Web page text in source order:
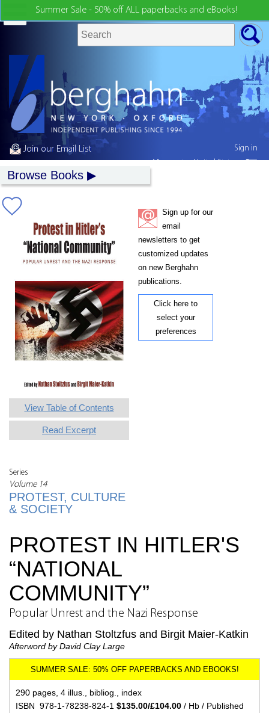
Summer Sale - 50% off ALL paperbacks and eBooks!
Join our Email List
Browse Books
View Table of Contents
Read Excerpt
Series
Volume 14
PROTEST, CULTURE
& SOCIETY
Sign up for our
email
newsletters to get
customized updates
on new Berghahn
publications.
Click here to
select your
preferences
PROTEST IN HITLER'S
“NATIONAL
COMMUNITY”
Popular Unrest and the Nazi Response
Edited by Nathan Stoltzfus and Birgit Maier-Katkin
Afterword by David Clay Large
290 pages, 4 illus., bibliog., index
ISBN 978-1-78238-824-1 $135.00/£104.00 / Hb / Published
Sign in
My country:United States